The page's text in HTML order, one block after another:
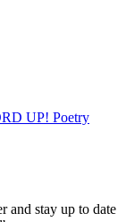
UP! Poetry
and stay up to date